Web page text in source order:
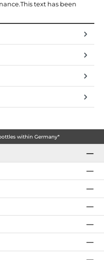
text has been
within Germany*